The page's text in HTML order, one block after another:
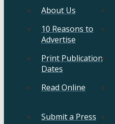
About Us
10 Reasons to
Advertise
Print Publication
Dates
Read Online
Submit a Press